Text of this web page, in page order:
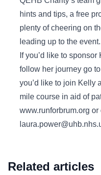
hints and tips, a free
plenty of cheering on
leading up to the event.
If you’d like to
follow her journey go
you’d like to join Kelly
mile course in aid of
www.runforbrum.org or
Related articles